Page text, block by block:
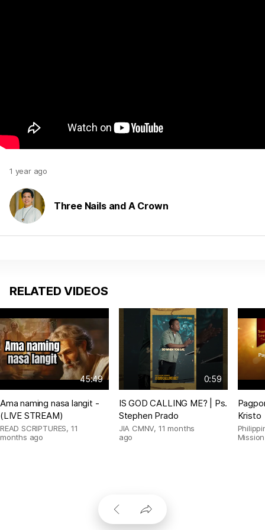
1 year ago
Three Nails and A Crown
RELATED VIDEOS
45:49
Ama naming nasa langit -
(LIVE STREAM)
READ SCRIPTURES, 11
months ago
0:59
IS GOD CALLING ME? | Ps.
Stephen Prado
JIA CMNV, 11 months
ago
Kristo
Mission